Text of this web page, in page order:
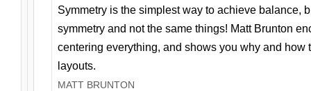
Symmetry is the simplest way to achieve balance,
symmetry and not the same things! Matt Brunton
centering everything, and shows you why and how
layouts.
MATT BRUNTON